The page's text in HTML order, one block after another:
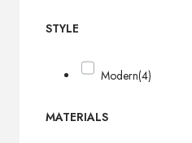
STYLE
Modern(4)
MATERIALS